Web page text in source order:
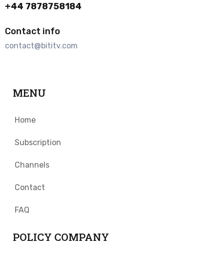
+44 7878758184
Contact info
contact@bititv.com
MENU
Home
Subscription
Channels
Contact
FAQ
POLICY COMPANY